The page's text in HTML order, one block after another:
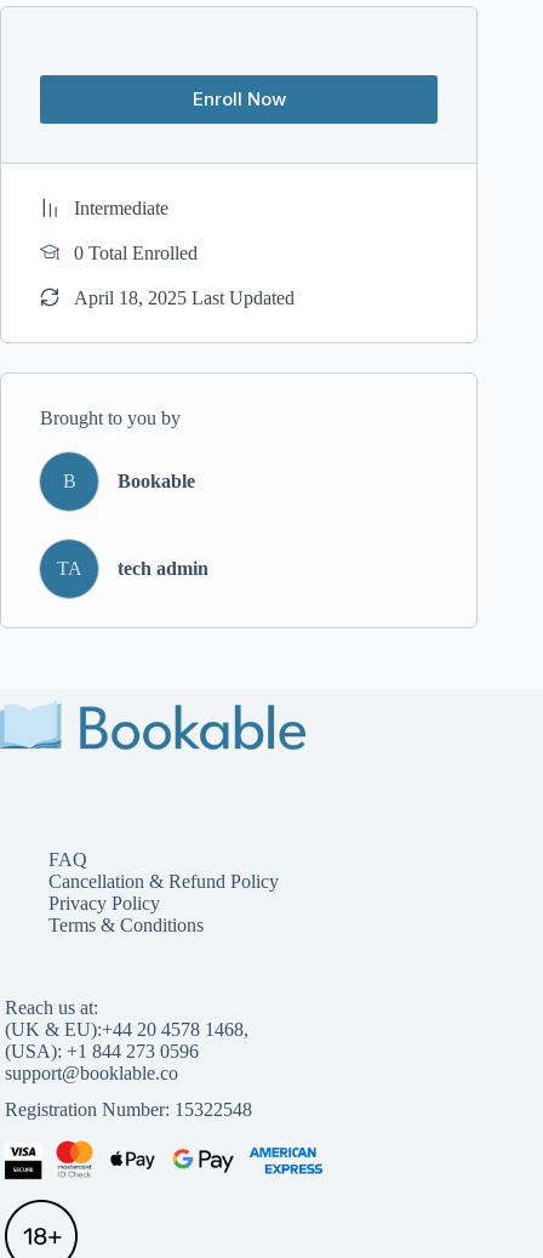
Enroll Now
Intermediate
0 Total Enrolled
April 18, 2025 Last Updated
Brought to you by
B Bookable
TA tech admin
FAQ
Cancellation & Refund Policy
Privacy Policy
Terms & Conditions
Reach us at:
(UK & EU):
,
(USA):
Registration Number: